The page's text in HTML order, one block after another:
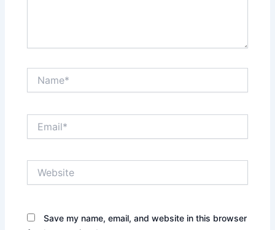
Save my name, email, and website in this browser